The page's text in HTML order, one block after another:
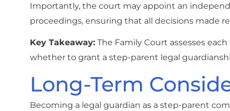
Importantly, the court may appoint an
proceedings, ensuring that all decisions made
Key Takeaway: The Family Court assesses
whether to grant a step-parent legal
Long-Term
Becoming a legal guardian as a step-parent